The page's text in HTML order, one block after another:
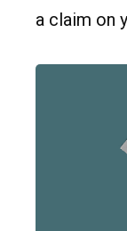
a claim on